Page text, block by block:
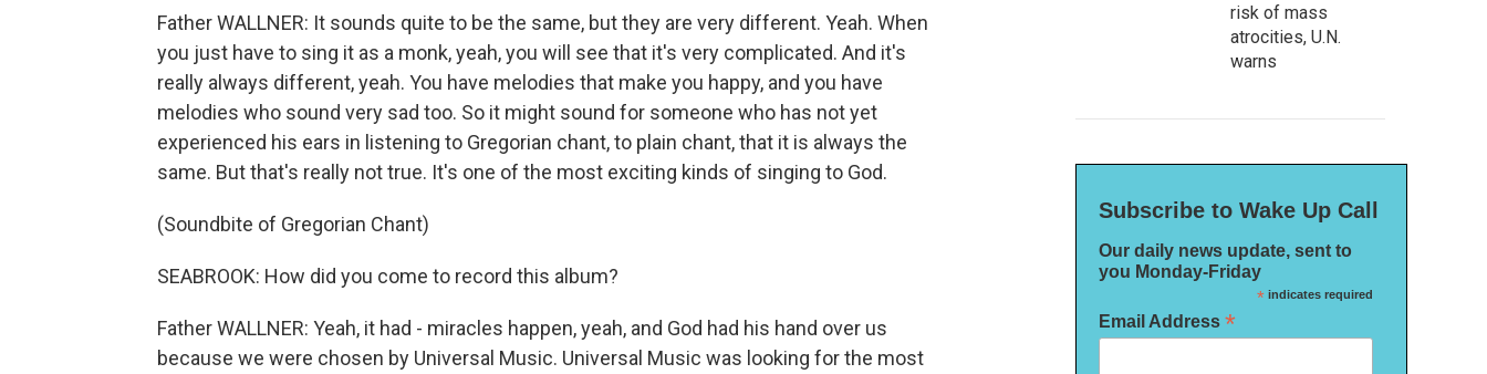
Father WALLNER: It sounds quite to be the same, but they are very different. Yeah. When
you just have to sing it as a monk, yeah, you will see that it's very complicated. And it's
really always different, yeah. You have melodies that make you happy, and you have
melodies who sound very sad too. So it might sound for someone who has not yet
experienced his ears in listening to Gregorian chant, to plain chant, that it is always the
same. But that's really not true. It's one of the most exciting kinds of singing to God.
(Soundbite of Gregorian Chant)
SEABROOK: How did you come to record this album?
Father WALLNER: Yeah, it had - miracles happen, yeah, and God had his hand over us
because we were chosen by Universal Music. Universal Music was looking for the most
risk of mass
atrocities, U.N.
warns
Subscribe to Wake Up Call
Our daily news update, sent to
you Monday-Friday
*indicates required
Email Address *